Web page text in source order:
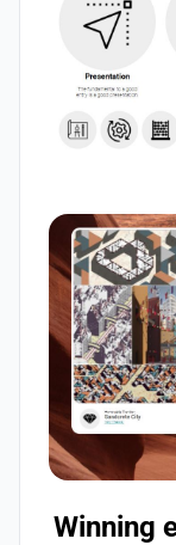
Winning